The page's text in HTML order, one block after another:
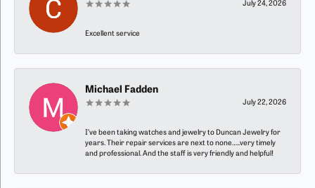
July 24, 2026
Excellent service
Michael Fadden
July 22, 2026
I’ve been taking watches and jewelry to Duncan Jewelry for
years. Their repair services are next to none…..very timely
and professional. And the staff is very friendly and helpful!